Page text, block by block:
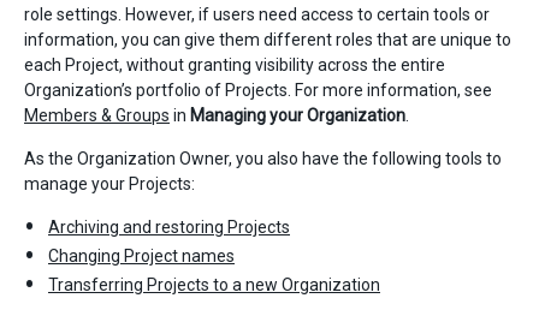
role settings. However, if users need access to certain tools or
information, you can give them different roles that are unique to
each Project, without granting visibility across the entire
Organization’s portfolio of Projects. For more information, see
Members & Groups in Managing your Organization
As the Organization Owner, you also have the following tools to
manage your Projects:
Archiving and restoring Projects
Changing Project names
Transferring Projects to a new Organization